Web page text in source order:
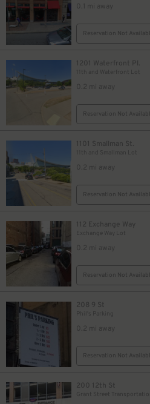
0.1 mi away
Reservation Not
1201 Waterfront Pl.
11th and Waterfront Lot
0.2 mi away
Reservation Not
1101 Smallman St.
11th and Smallman Lot
0.2 mi away
Reservation Not
112 Exchange Way
Exchange Way Lot
0.2 mi away
Reservation Not
208 9 St
Phil's Parking
0.2 mi away
Reservation Not
200 12th St